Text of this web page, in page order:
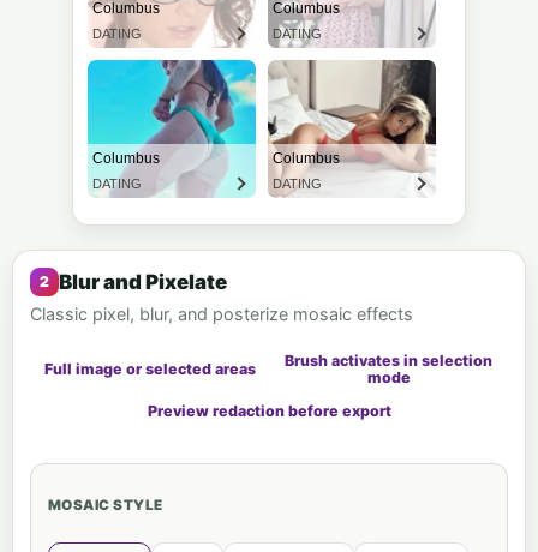
Blur and Pixelate
Classic pixel, blur, and posterize mosaic effects
Full image or selected areas
Brush activates in selection
mode
Preview redaction before export
MOSAIC STYLE